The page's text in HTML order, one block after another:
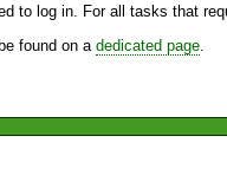
to log in. For all tasks that
found on a dedicated page